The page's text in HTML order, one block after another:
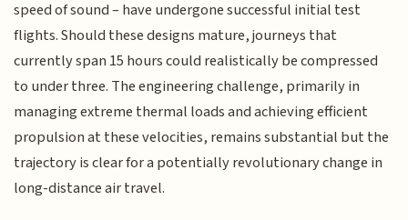
speed of sound – have undergone successful initial test
flights. Should these designs mature, journeys that
currently span 15 hours could realistically be compressed
to under three. The engineering challenge, primarily in
managing extreme thermal loads and achieving efficient
propulsion at these velocities, remains substantial but the
trajectory is clear for a potentially revolutionary change in
long-distance air travel.